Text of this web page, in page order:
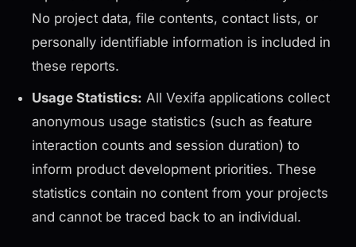
No project data, file contents, contact lists, or
personally identifiable information is included in
these reports.
Usage Statistics: All Vexifa applications collect
anonymous usage statistics (such as feature
interaction counts and session duration) to
inform product development priorities. These
statistics contain no content from your projects
and cannot be traced back to an individual.